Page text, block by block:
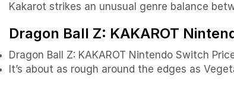
Kakarot strikes an unusual genre balance
Dragon Ball Z: KAKAROT
Dragon Ball Z: KAKAROT Nintendo Switch
It’s about as rough around the edges as